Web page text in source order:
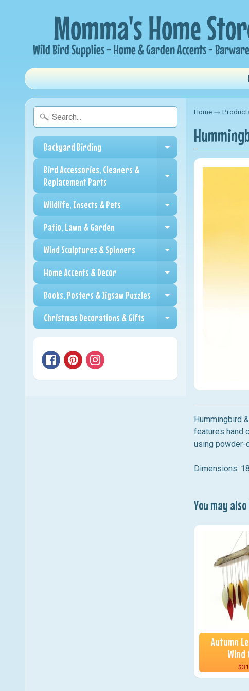
Backyard Birding Expand child menu
Bird Accessories, Cleaners &
Replacement Parts
Expand child menu
Wildlife, Insects & Pets Expand child menu
Patio, Lawn & Garden Expand child menu
Wind Sculptures & Spinners Expand child menu
Home Accents & Decor Expand child menu
Books, Posters & Jigsaw Puzzles Expand child menu
Christmas Decorations & Gifts Expand child menu
Home →
Hummingbird
features hand
using powder-
Dimensions:
You may also
Autumn
Wind